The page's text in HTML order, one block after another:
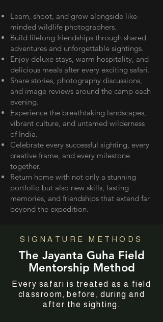
Learn, shoot, and grow alongside like-
minded wildlife photographers.
Build lifelong friendships through shared
adventures and unforgettable sightings.
Enjoy deluxe stays, warm hospitality, and
delicious meals after every exciting safari.
Share stories, photography discussions,
and image reviews around the camp each
evening.
Experience the breathtaking landscapes,
vibrant culture, and untamed wilderness
of India.
Celebrate every successful sighting, every
creative frame, and every milestone
together.
Return home with not only a stunning
portfolio but also new skills, lasting
memories, and friendships that extend far
beyond the expedition.
SIGNATURE METHODS
The Jayanta Guha Field
Mentorship Method
Every safari is treated as a field
classroom, before, during and
after the sighting.